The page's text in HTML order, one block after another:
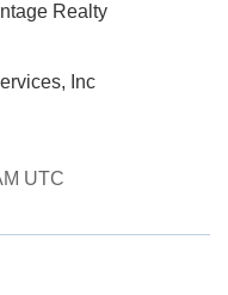
Realty
Inc
UTC